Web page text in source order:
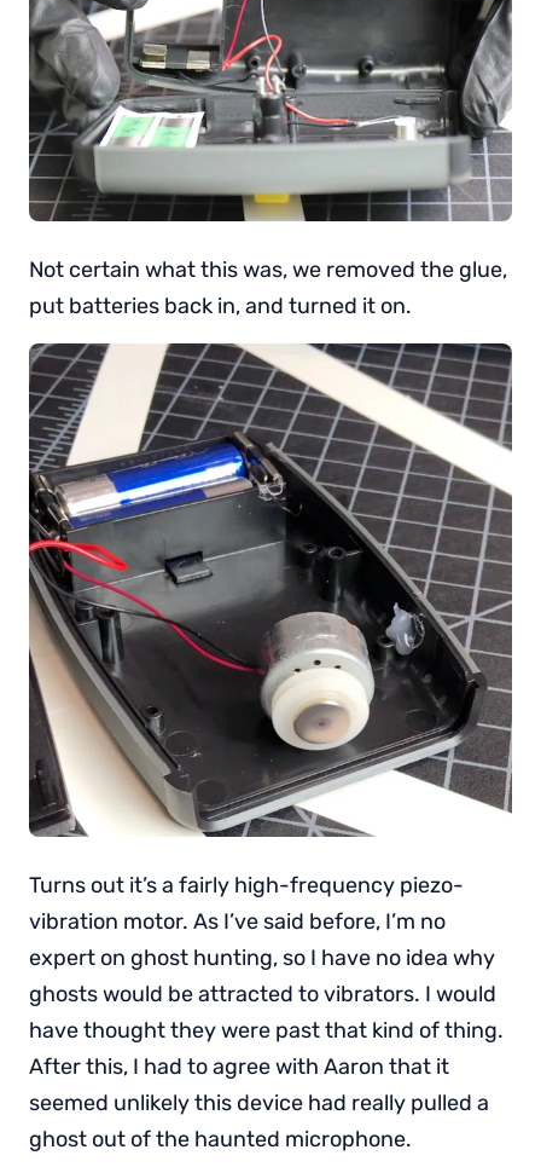
Not certain what this was, we removed the glue,
put batteries back in, and turned it on.
Turns out it’s a fairly high-frequency piezo-
vibration motor. As I’ve said before, I’m no
expert on ghost hunting, so I have no idea why
ghosts would be attracted to vibrators. I would
have thought they were past that kind of thing.
After this, I had to agree with Aaron that it
seemed unlikely this device had really pulled a
ghost out of the haunted microphone.